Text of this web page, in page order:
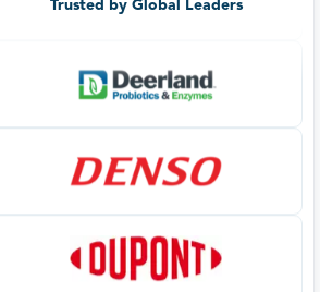
Trusted by Global Leaders